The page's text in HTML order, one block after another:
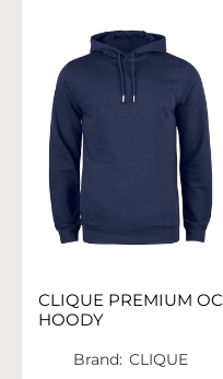
CLIQUE PREMIUM OC
HOODY
Brand: CLIQUE